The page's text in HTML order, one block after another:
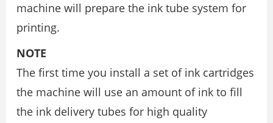
machine will prepare the ink tube system for
printing.
NOTE
The first time you install a set of ink cartridges
the machine will use an amount of ink to fill
the ink delivery tubes for high quality